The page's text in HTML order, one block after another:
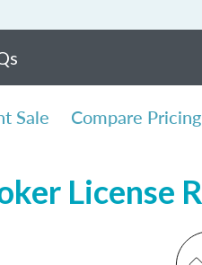
Sale Compare Pricing
License